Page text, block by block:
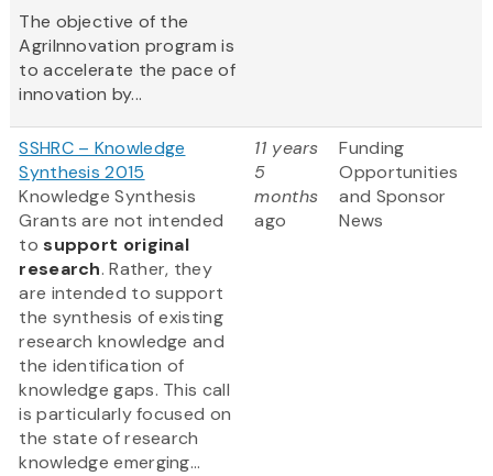
The objective of the
AgriInnovation program is
to accelerate the pace of
innovation by...
SSHRC – Knowledge
Synthesis 2015
Knowledge Synthesis
Grants are not intended
to support original
research. Rather, they
are intended to support
the synthesis of existing
research knowledge and
the identification of
knowledge gaps. This call
is particularly focused on
the state of research
knowledge emerging...
11 years
5
months
ago
Funding
Opportunities
and Sponsor
News